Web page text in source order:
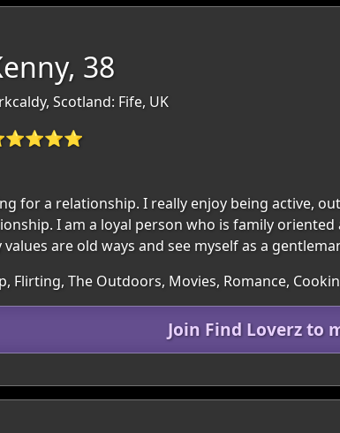
38
Scotland: Fife, UK
for a relationship. I really enjoy being active,
I am a loyal person who is family
are old ways and see myself as a
Flirting, The Outdoors, Movies, Romance,
Join Find Loverz to